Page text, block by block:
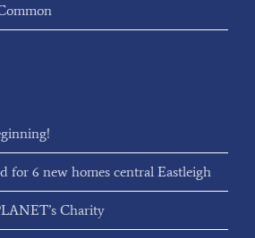
for 6 new homes central Eastleigh
Charity